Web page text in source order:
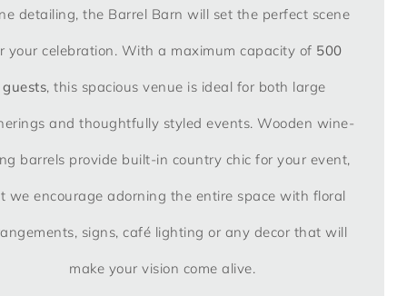
detailing, the Barrel Barn will set the perfect scene
your celebration. With a maximum capacity of 500
guests, this spacious venue is ideal for both large
and thoughtfully styled events. Wooden wine-
barrels provide built-in country chic for your event,
we encourage adorning the entire space with floral
signs, café lighting or any decor that will
make your vision come alive.